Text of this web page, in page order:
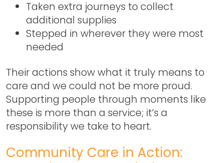
Taken extra journeys to collect
additional supplies
Stepped in wherever they were most
needed
Their actions show what it truly means to
care and we could not be more proud.
Supporting people through moments like
these is more than a service; it’s a
responsibility we take to heart.
Community Care in Action: